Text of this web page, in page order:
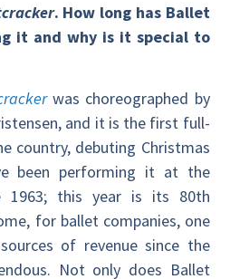
. How long has Ballet
it and why is it special to
was choreographed by
and it is the first full-
country, debuting Christmas
been performing it at the
1963; this year is its 80th
for ballet companies, one
of revenue since the
Not only does Ballet